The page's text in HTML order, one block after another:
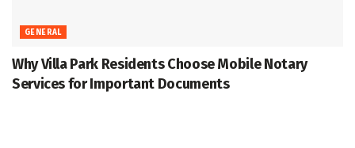
GENERAL
Why Villa Park Residents Choose Mobile Notary
Services for Important Documents